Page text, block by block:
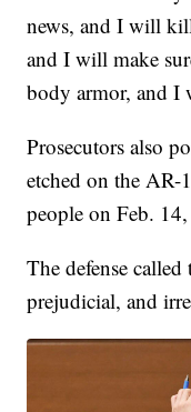
news, and I will
and I will make
body armor, and I
Prosecutors also
etched on the AR-
people on Feb.
The defense
prejudicial, and